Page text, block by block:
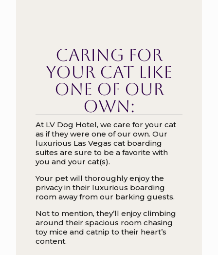
Caring for
your cat like
one of our
own:
At LV Dog Hotel, we care for your cat
as if they were one of our own. Our
luxurious Las Vegas cat boarding
suites are sure to be a favorite with
you and your cat(s).
Your pet will thoroughly enjoy the
privacy in their luxurious boarding
room away from our barking guests.
Not to mention, they’ll enjoy climbing
around their spacious room chasing
toy mice and catnip to their heart’s
content.